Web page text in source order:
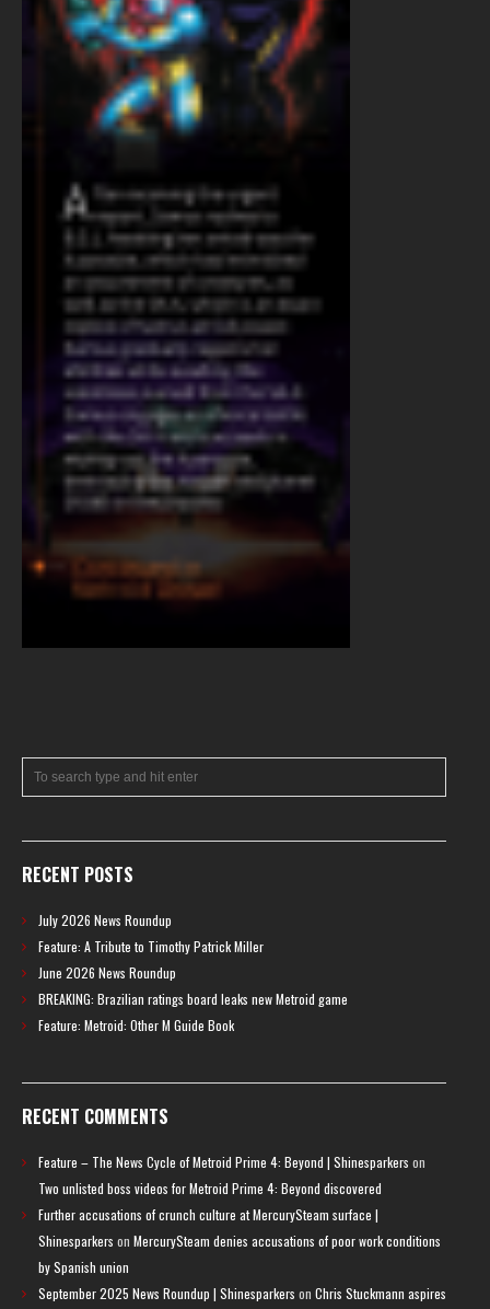
RECENT POSTS
July 2026 News Roundup
Feature: A Tribute to Timothy Patrick Miller
June 2026 News Roundup
BREAKING: Brazilian ratings board leaks new Metroid game
Feature: Metroid: Other M Guide Book
RECENT COMMENTS
Feature – The News Cycle of Metroid Prime 4: Beyond | Shinesparkers on
Two unlisted boss videos for Metroid Prime 4: Beyond discovered
Further accusations of crunch culture at MercurySteam surface |
Shinesparkers on MercurySteam denies accusations of poor work conditions
by Spanish union
September 2025 News Roundup | Shinesparkers on Chris Stuckmann aspires